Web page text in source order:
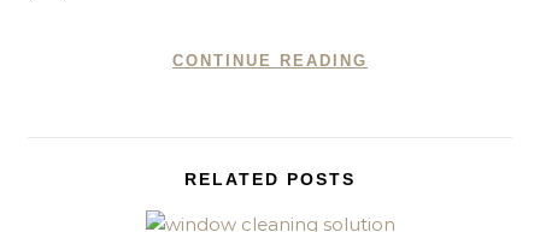
CONTINUE READING
RELATED POSTS